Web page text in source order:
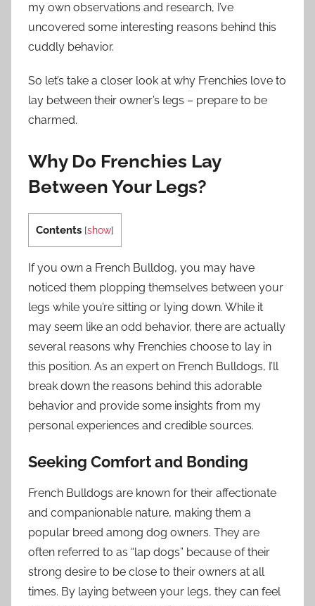
my own observations and research, I’ve
uncovered some interesting reasons behind this
cuddly behavior.
So let’s take a closer look at why Frenchies love to
lay between their owner’s legs – prepare to be
charmed.
Why Do Frenchies Lay
Between Your Legs?
Contents [show]
If you own a French Bulldog, you may have
noticed them plopping themselves between your
legs while you’re sitting or lying down. While it
may seem like an odd behavior, there are actually
several reasons why Frenchies choose to lay in
this position. As an expert on French Bulldogs, I’ll
break down the reasons behind this adorable
behavior and provide some insights from my
personal experiences and credible sources.
Seeking Comfort and Bonding
French Bulldogs are known for their affectionate
and companionable nature, making them a
popular breed among dog owners. They are
often referred to as “lap dogs” because of their
strong desire to be close to their owners at all
times. By laying between your legs, they can feel